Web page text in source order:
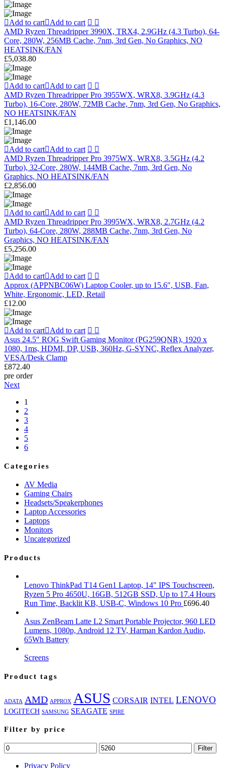
Add to cart
Add to cart
AMD Ryzen Threadripper 3990X, TRX4, 2.9GHz (4.3 Turbo), 64-
Core, 280W, 256MB Cache, 7nm, 3rd Gen, No Graphics, NO
HEATSINK/FAN
£5,038.80
Add to cart
Add to cart
AMD Ryzen Threadripper Pro 3955WX, WRX8, 3.9GHz (4.3
Turbo), 16-Core, 280W, 72MB Cache, 7nm, 3rd Gen, No Graphics,
NO HEATSINK/FAN
£1,146.00
Add to cart
Add to cart
AMD Ryzen Threadripper Pro 3975WX, WRX8, 3.5GHz (4.2
Turbo), 32-Core, 280W, 144MB Cache, 7nm, 3rd Gen, No
Graphics, NO HEATSINK/FAN
£2,856.00
Add to cart
Add to cart
AMD Ryzen Threadripper Pro 3995WX, WRX8, 2.7GHz (4.2
Turbo), 64-Core, 280W, 288MB Cache, 7nm, 3rd Gen, No
Graphics, NO HEATSINK/FAN
£5,256.00
Add to cart
Add to cart
Approx (APPNBC06W) Laptop Cooler, up to 15.6″, USB, Fan,
White, Ergonomic, LED, Retail
£12.00
Add to cart
Add to cart
Asus 24.5″ ROG Swift Gaming Monitor (PG259QNR), 1920 x
1080, 1ms, HDMI, DP, USB, 360Hz, G-SYNC, Reflex Analyzer,
VESA/Desk Clamp
£872.40
pre order
Next
1
2
3
4
5
6
Categories
AV Media
Gaming Chairs
Headsets/Speakerphones
Laptop Accessories
Laptops
Monitors
Uncategorized
Products
Lenovo ThinkPad T14 Gen1 Laptop, 14" IPS Touchscreen,
Ryzen 5 Pro 4650U, 16GB, 512GB SSD, Up to 17.4 Hours
Run Time, Backlit KB, USB-C, Windows 10 Pro £696.40
Asus ZenBeam Latte L2 Smart Portable Projector, 960 LED
Lumens, 1080p, Android 12 TV, Harman Kardon Audio,
65Wh Battery
Screens
Product tags
ADATA AMD APPROX ASUS CORSAIR INTEL LENOVO
LOGITECH SAMSUNG SEAGATE SPIRE
Filter by price
Min
price
Max
price
Filter
Privacy Policy